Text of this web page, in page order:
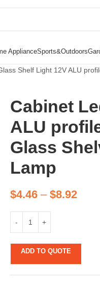
ApplianceSports&Outdoors
Shelf Light 12V ALU
Cabinet
ALU
Glass
Lamp
$4.46– $8.92
ADD TO QUOTE